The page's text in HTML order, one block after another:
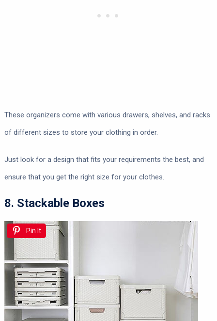
These organizers come with various drawers, shelves, and racks
of different sizes to store your clothing in order.
Just look for a design that fits your requirements the best, and
ensure that you get the right size for your clothes.
8. Stackable Boxes
Pin It